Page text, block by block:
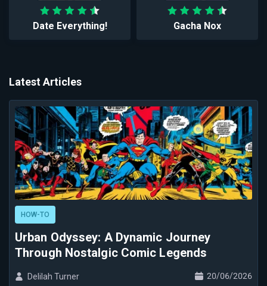
Date Everything! Gacha Nox
Latest Articles
Urban Odyssey: A Dynamic Journey
Through Nostalgic Comic Legends
HOW-TO
Delilah Turner 20/06/2026